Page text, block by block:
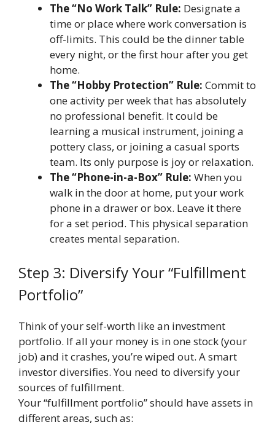
The “No Work Talk” Rule: Designate a
time or place where work conversation is
off-limits. This could be the dinner table
every night, or the first hour after you get
home.
The “Hobby Protection” Rule: Commit to
one activity per week that has absolutely
no professional benefit. It could be
learning a musical instrument, joining a
pottery class, or joining a casual sports
team. Its only purpose is joy or relaxation.
The “Phone-in-a-Box” Rule: When you
walk in the door at home, put your work
phone in a drawer or box. Leave it there
for a set period. This physical separation
creates mental separation.
Step 3: Diversify Your “Fulfillment
Portfolio”
Think of your self-worth like an investment
portfolio. If all your money is in one stock (your
job) and it crashes, you’re wiped out. A smart
investor diversifies. You need to diversify your
sources of fulfillment.
Your “fulfillment portfolio” should have assets in
different areas, such as: